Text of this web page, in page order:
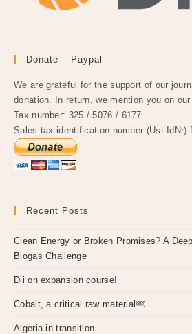
Donate – Paypal
We are grateful for the support of our
donation. In return, we mention you on our
Tax number: 325 / 5076 / 6177
Sales tax identification number (Ust-IdNr)
Recent Posts
Clean Energy or Broken Promises? A
Biogas Challenge
Dii on expansion course!
Cobalt, a critical raw material￼
Algeria in transition